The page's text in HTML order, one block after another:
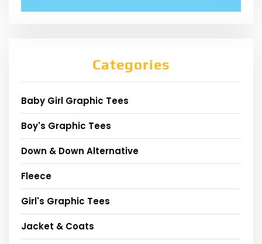
Categories
Baby Girl Graphic Tees
Boy's Graphic Tees
Down & Down Alternative
Fleece
Girl's Graphic Tees
Jacket & Coats